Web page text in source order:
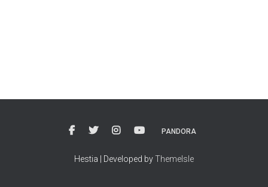
PANDORA
Hestia | Developed byThemeIsle